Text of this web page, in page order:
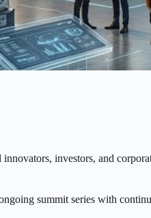
investors, and
summit series with